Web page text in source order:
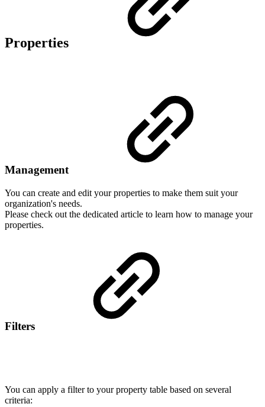
Properties
Management
You can create and edit your properties to make them suit your
organization's needs.
Please check out the dedicated article to learn how to manage your
properties.
Filters
You can apply a filter to your property table based on several
criteria: